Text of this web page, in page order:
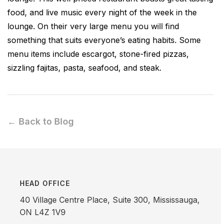
food, and live music every night of the week in the
lounge. On their very large menu you will find
something that suits everyone’s eating habits. Some
menu items include escargot, stone-fired pizzas,
sizzling fajitas, pasta, seafood, and steak.
← Back to Blog
HEAD OFFICE
40 Village Centre Place, Suite 300, Mississauga,
ON L4Z 1V9